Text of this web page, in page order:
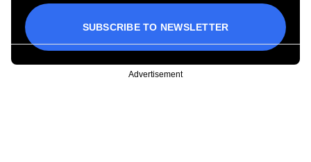
SUBSCRIBE TO NEWSLETTER
Advertisement